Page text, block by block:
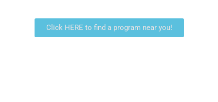
Click HERE to find a program near you!